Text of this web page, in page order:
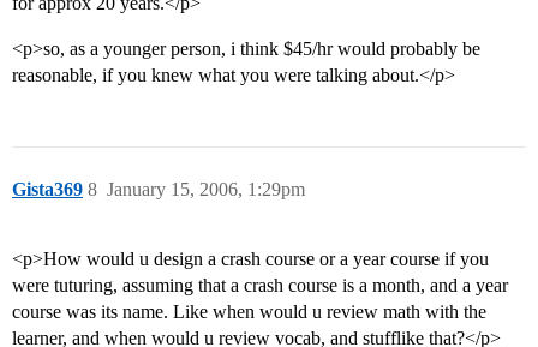
<p>so, as a younger person, i think $45/hr would probably be
reasonable, if you knew what you were talking about.</p>
Gista369 January 15, 2006, 1:29pm
8
<p>How would u design a crash course or a year course if you
were tuturing, assuming that a crash course is a month, and a year
course was its name. Like when would u review math with the
learner, and when would u review vocab, and stufflike that?</p>